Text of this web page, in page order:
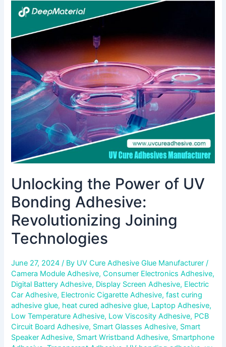
Unlocking the Power of UV
Bonding Adhesive:
Revolutionizing Joining
Technologies
June 27, 2024/ By UV Cure Adhesive Glue Manufacturer/
Camera Module Adhesive,Consumer Electronics Adhesive,
Digital Battery Adhesive, Display Screen Adhesive, Electric
Car Adhesive, Electronic Cigarette Adhesive,fast curing
adhesive glue, heat cured adhesive glue, Laptop Adhesive,
Low Temperature Adhesive, Low Viscosity Adhesive, PCB
Circuit Board Adhesive, Smart Glasses Adhesive, Smart
Speaker Adhesive, Smart Wristband Adhesive, Smartphone
Unlocking
the
of
UV
Bonding
Adhesive:
Revolutionizing
Joining
Technologies